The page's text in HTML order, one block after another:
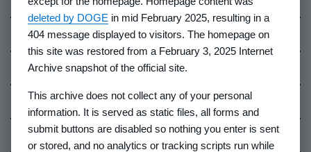
Careers
Events
Industry Whistleblowers
CFPB Ombudsman
deleted by DOGE in mid February 2025, resulting in a
404 message displayed to visitors. The homepage on
this site was restored from a February 3, 2025 Internet
Archive snapshot of the official site.
This archive does not collect any of your personal
information. It is served as static files, all forms and
submit buttons are disabled so nothing you enter is sent
or stored, and no analytics or tracking scripts run while